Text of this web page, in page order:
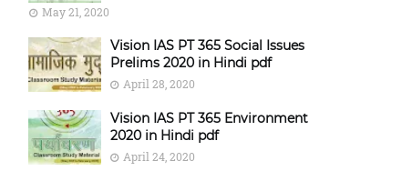
May 21, 2020
Vision IAS PT 365 Social Issues
Prelims 2020 in Hindi pdf
April 28, 2020
Vision IAS PT 365 Environment
2020 in Hindi pdf
April 24, 2020